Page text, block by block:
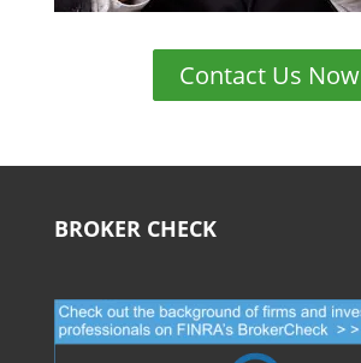
Contact Us Now
BROKER CHECK